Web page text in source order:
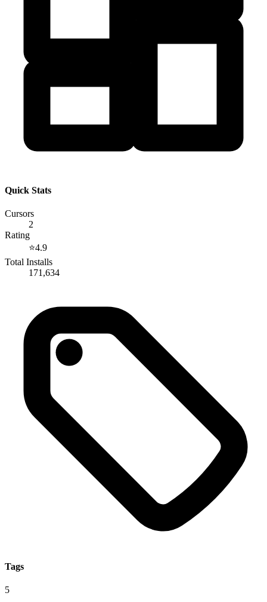
Quick Stats
Cursors
2
Rating
⭐4.9
Total Installs
171,634
Tags
5